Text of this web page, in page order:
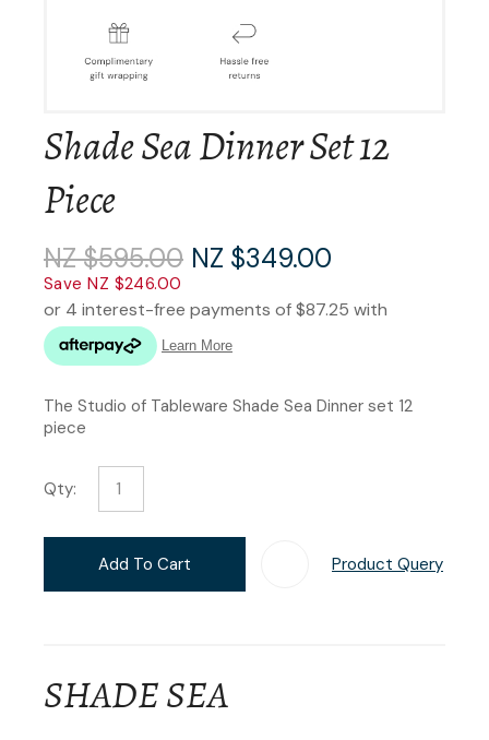
Shade Sea Dinner Set 12
Piece
NZ $595.00 NZ $349.00
Save NZ $246.00
The Studio of Tableware Shade Sea Dinner set 12
piece
Qty:
Add To Cart Product Query
SHADE SEA